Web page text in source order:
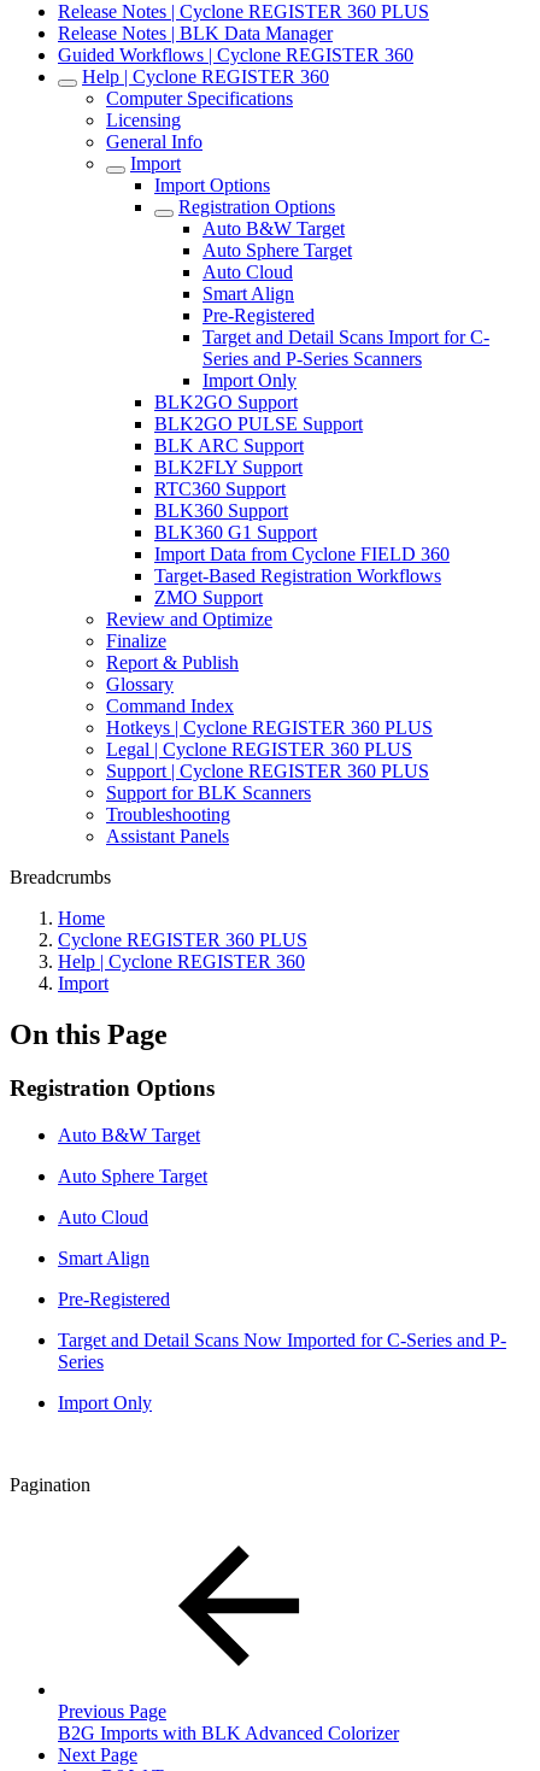
Release Notes | Cyclone REGISTER 360 PLUS
Release Notes | BLK Data Manager
Guided Workflows | Cyclone REGISTER 360
Help | Cyclone REGISTER 360
Computer Specifications
Licensing
General Info
Import
Import Options
Registration Options
Auto B&W Target
Auto Sphere Target
Auto Cloud
Smart Align
Pre-Registered
Target and Detail Scans Import for C-
Series and P-Series Scanners
Import Only
BLK2GO Support
BLK2GO PULSE Support
BLK ARC Support
BLK2FLY Support
RTC360 Support
BLK360 Support
BLK360 G1 Support
Import Data from Cyclone FIELD 360
Target-Based Registration Workflows
ZMO Support
Review and Optimize
Finalize
Report & Publish
Glossary
Command Index
Hotkeys | Cyclone REGISTER 360 PLUS
Legal | Cyclone REGISTER 360 PLUS
Support | Cyclone REGISTER 360 PLUS
Support for BLK Scanners
Troubleshooting
Assistant Panels
Breadcrumbs
Home
Cyclone REGISTER 360 PLUS
Help | Cyclone REGISTER 360
Import
On this Page
Registration Options
Auto B&W Target
Auto Sphere Target
Auto Cloud
Smart Align
Pre-Registered
Target and Detail Scans Now Imported for C-Series and P-
Series
Import Only
Pagination
Previous Page
B2G Imports with BLK Advanced Colorizer
Next Page